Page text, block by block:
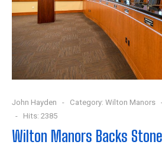
John Hayden Category: Wilton Manors
Hits: 2385
Wilton Manors Backs